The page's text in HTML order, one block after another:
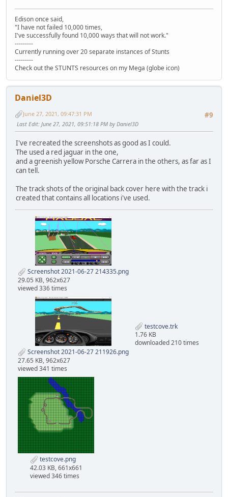
Edison once said,
"I have not failed 10,000 times,
I've successfully found 10,000 ways that will not work."
---------
Currently running over 20 separate instances of Stunts
---------
Check out the STUNTS resources on my Mega (globe icon)
Daniel3D
#9
June 27, 2021, 09:47:31 PM
Last Edit: June 27, 2021, 09:51:18 PM by Daniel3D
I've recreated the screenshots as good as I could.
The used a red jaguar in the one,
and a greenish yellow Porsche Carrera in the others, as far as I
can tell.
The track shots of the original back cover here with the track i
created that contains all locations i've used.
Screenshot 2021-06-27 214335.png
29.05 KB, 962x627
viewed 336 times
Screenshot 2021-06-27 211926.png
27.65 KB, 962x627
viewed 341 times
testcove.trk
1.76 KB
downloaded 210 times
testcove.png
42.03 KB, 661x661
viewed 346 times